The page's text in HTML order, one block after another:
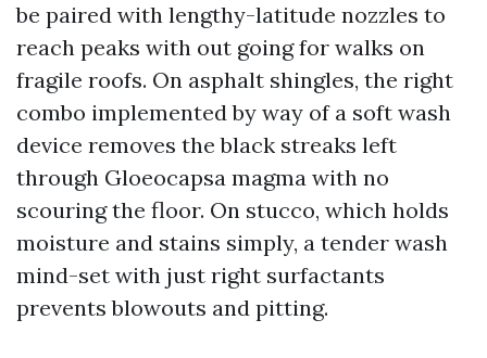
be paired with lengthy-latitude nozzles to
reach peaks with out going for walks on
fragile roofs. On asphalt shingles, the right
combo implemented by way of a soft wash
device removes the black streaks left
through Gloeocapsa magma with no
scouring the floor. On stucco, which holds
moisture and stains simply, a tender wash
mind-set with just right surfactants
prevents blowouts and pitting.